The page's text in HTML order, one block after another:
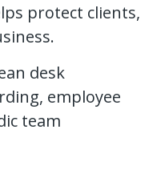
protect clients,
desk
employee
team